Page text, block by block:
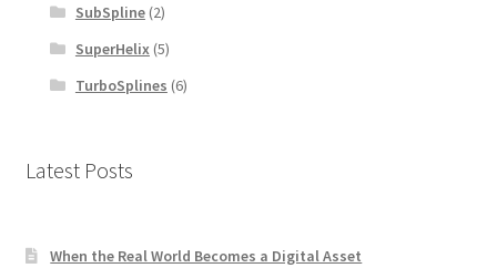
SubSpline(2)
SuperHelix (5)
TurboSplines (6)
Latest Posts
When the Real World Becomes a Digital Asset